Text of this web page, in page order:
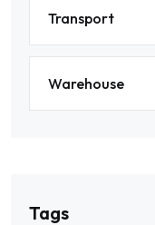
Transport
Warehouse
Tags